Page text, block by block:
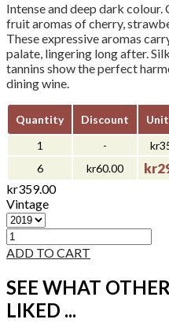
Intense and deep dark
fruit aromas of cherry,
These expressive aromas
palate, lingering long after.
tannins show the perfect
dining wine.
Quantity Discount
1
-
6
kr60.00
kr359.00
Vintage
ADD TO CART
SEE WHAT
LIKED ...